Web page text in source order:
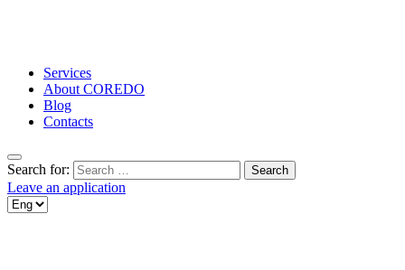
Services
About COREDO
Blog
Contacts
Search for:
Leave an application